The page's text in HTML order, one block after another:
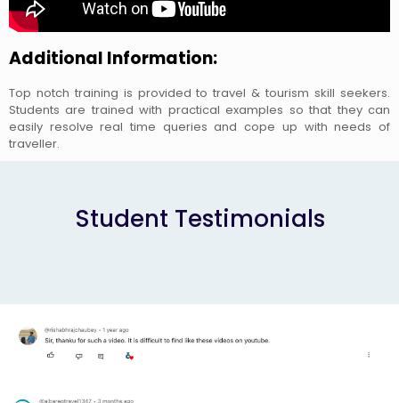
Additional Information:
Top notch training is provided to travel & tourism skill seekers.
Students are trained with practical examples so that they can
easily resolve real time queries and cope up with needs of
traveller.
Student Testimonials